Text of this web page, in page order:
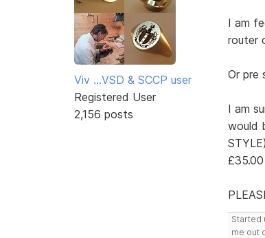
Viv ...VSD & SCCP user
Registered User
2,156 posts
I am
router
Or pre
I am
would
Started
me out